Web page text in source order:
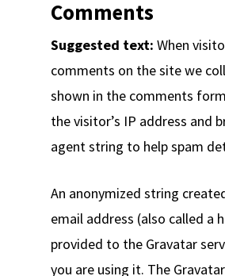
Comments
Suggested text: When
comments on the site we
shown in the comments
the visitor’s IP address and
agent string to help spam
An anonymized string
email address (also called a
provided to the Gravatar
you are using it. The